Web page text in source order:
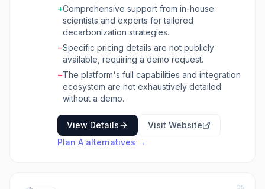
for companies seeking to achieve net-zero
goals, gain a competitive advantage through
sustainability, and future-proof their business. It
caters to various industries, including fashion,
software & IT, mobility, and finance, providing
tailored support and AI-enhanced features to
streamline data management and reporting.
Plan A emphasizes a decarbonization-first
approach, supported by in-house scientists
and a leading sustainability community to
foster collaboration and knowledge
exchange. Key benefits include faster data
+Comprehensive support from in-house
scientists and experts for tailored
decarbonization strategies.
−Specific pricing details are not publicly
available, requiring a demo request.
−The platform's full capabilities and integration
ecosystem are not exhaustively detailed
without a demo.
View Details
Visit Website
Plan A alternatives →
05